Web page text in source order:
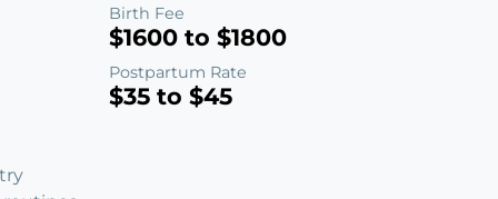
Birth Fee
$1600 to $1800
Postpartum Rate
$35 to $45